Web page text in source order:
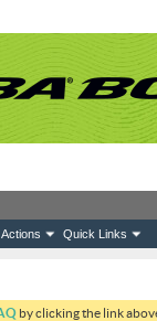
Quick Links
by clicking the link